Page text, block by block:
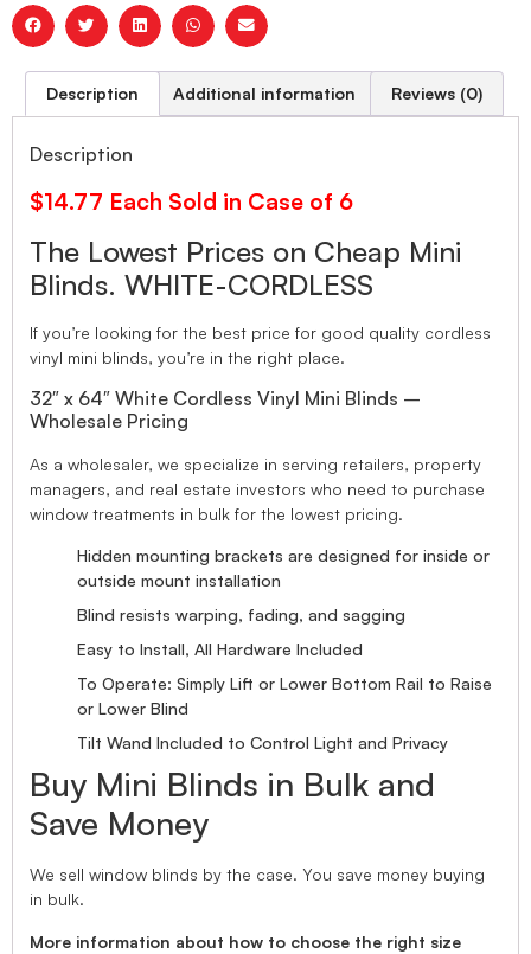
Description Additional information Reviews (0)
Description
$14.77 Each Sold in Case of 6
The Lowest Prices on Cheap Mini
Blinds. WHITE-CORDLESS
If you’re looking for the best price for good quality cordless
vinyl mini blinds, you’re in the right place.
32″ x 64″ White Cordless Vinyl Mini Blinds –
Wholesale Pricing
As a wholesaler, we specialize in serving retailers, property
managers, and real estate investors who need to purchase
window treatments in bulk for the lowest pricing.
Hidden mounting brackets are designed for inside or
outside mount installation
Blind resists warping, fading, and sagging
Easy to Install, All Hardware Included
To Operate: Simply Lift or Lower Bottom Rail to Raise
or Lower Blind
Tilt Wand Included to Control Light and Privacy
Buy Mini Blinds in Bulk and
Save Money
We sell window blinds by the case. You save money buying
in bulk.
More information about how to choose the right size